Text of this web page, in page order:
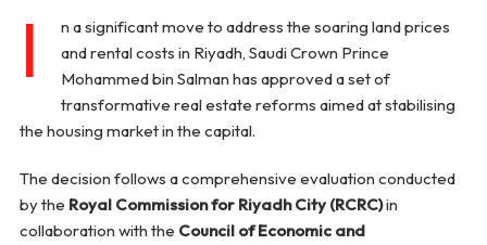
I
n a significant move to address the soaring land prices
and rental costs in Riyadh, Saudi Crown Prince
Mohammed bin Salman has approved a set of
transformative real estate reforms aimed at stabilising
the housing market in the capital.
The decision follows a comprehensive evaluation conducted
by the Royal Commission for Riyadh City (RCRC)in
collaboration with the Council of Economic and